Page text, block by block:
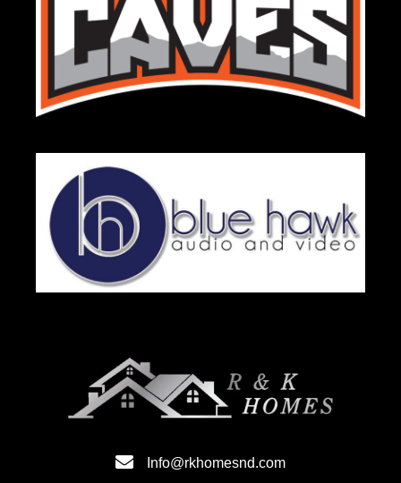
Info@rkhomesnd.com